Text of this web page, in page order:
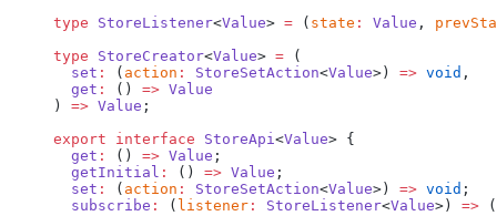
type StoreListener<Value> = ( state : Value ,
type StoreCreator<Value> = (
  set
: ( action : StoreSetAction<Value>) => void ,
  get
: () => Value
) => Value ;
export interface StoreApi<Value> {
  get
: () => Value ;
  getInitial
: () => Value ;
  set
: ( action : StoreSetAction<Value>) => void ;
  subscribe
: ( listener : StoreListener<Value>) =>